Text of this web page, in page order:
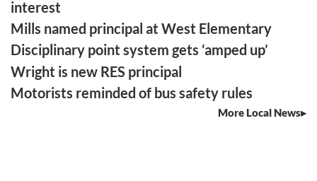
interest
Mills named principal at West Elementary
Disciplinary point system gets ‘amped up’
Wright is new RES principal
Motorists reminded of bus safety rules
More Local News